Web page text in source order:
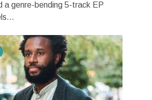
a genre-bending 5-track EP